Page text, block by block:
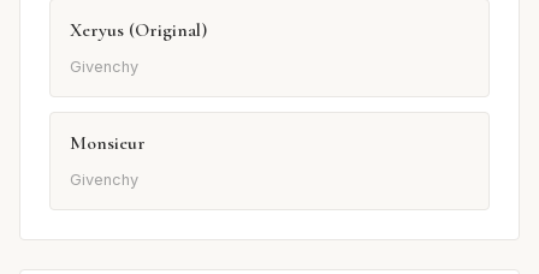
Xeryus (Original)
Givenchy
Monsieur
Givenchy